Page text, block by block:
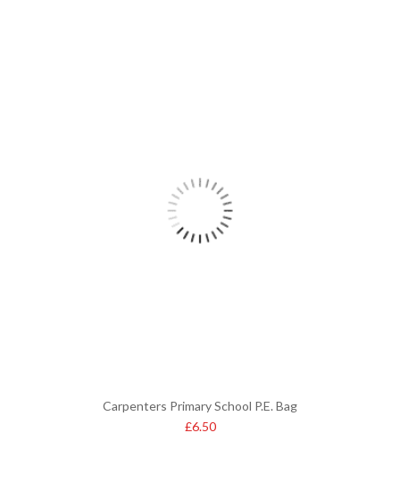
Carpenters Primary School P.E. Bag
£6.50